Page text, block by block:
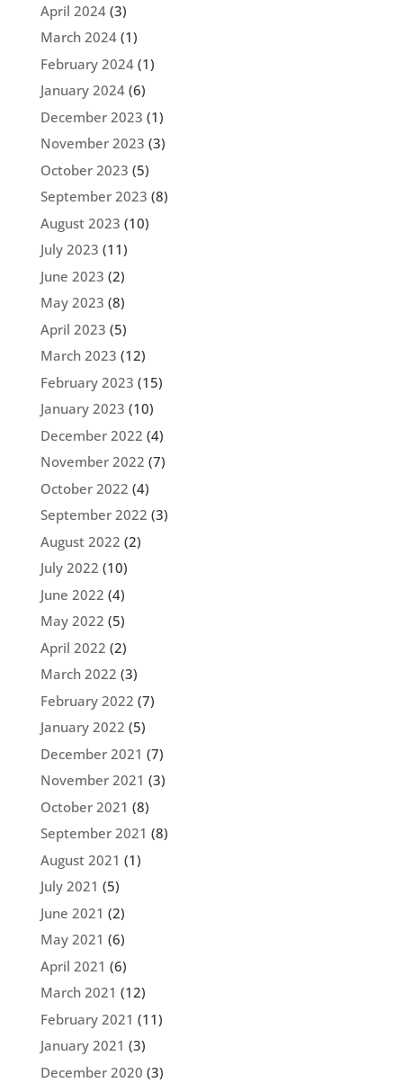
April 2024(3)
March 2024(1)
February 2024(1)
January 2024(6)
December 2023 (1)
November 2023 (3)
October 2023 (5)
September 2023 (8)
August 2023 (10)
July 2023 (11)
June 2023 (2)
May 2023 (8)
April 2023 (5)
March 2023 (12)
February 2023 (15)
January 2023 (10)
December 2022 (4)
November 2022 (7)
October 2022 (4)
September 2022 (3)
August 2022 (2)
July 2022 (10)
June 2022 (4)
May 2022 (5)
April 2022 (2)
March 2022 (3)
February 2022 (7)
January 2022 (5)
December 2021 (7)
November 2021 (3)
October 2021 (8)
September 2021 (8)
August 2021 (1)
July 2021 (5)
June 2021 (2)
May 2021 (6)
April 2021 (6)
March 2021 (12)
February 2021 (11)
January 2021 (3)
December 2020 (3)